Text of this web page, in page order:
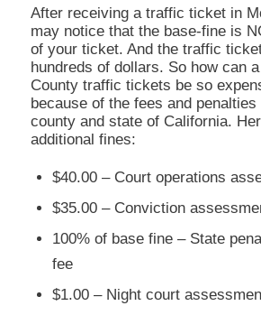
After receiving a traffic ticket in
may notice that the base-fine is
of your ticket. And the traffic
hundreds of dollars. So how can
County traffic tickets be so
because of the fees and
county and state of California.
additional fines:
$40.00 – Court operations
$35.00 – Conviction
100% of base fine – State
fee
$1.00 – Night court